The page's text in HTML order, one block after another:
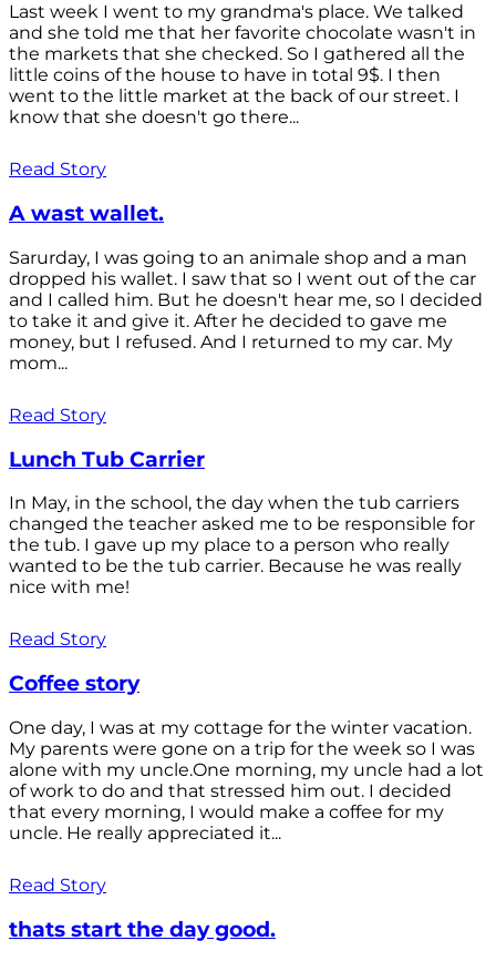
Last week I went to my grandma's place. We talked
and she told me that her favorite chocolate wasn't in
the markets that she checked. So I gathered all the
little coins of the house to have in total 9$. I then
went to the little market at the back of our street. I
know that she doesn't go there...
Read Story
A wast wallet.
Sarurday, I was going to an animale shop and a man
dropped his wallet. I saw that so I went out of the car
and I called him. But he doesn't hear me, so I decided
to take it and give it. After he decided to gave me
money, but I refused. And I returned to my car. My
mom...
Read Story
Lunch Tub Carrier
In May, in the school, the day when the tub carriers
changed the teacher asked me to be responsible for
the tub. I gave up my place to a person who really
wanted to be the tub carrier. Because he was really
nice with me!
Read Story
Coffee story
One day, I was at my cottage for the winter vacation.
My parents were gone on a trip for the week so I was
alone with my uncle.One morning, my uncle had a lot
of work to do and that stressed him out. I decided
that every morning, I would make a coffee for my
uncle. He really appreciated it...
Read Story
thats start the day good.